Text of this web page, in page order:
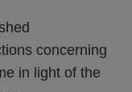
concerning
in light of the